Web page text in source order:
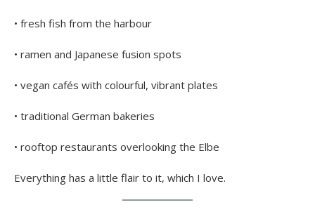
• fresh fish from the harbour
• ramen and Japanese fusion spots
• vegan cafés with colourful, vibrant plates
• traditional German bakeries
• rooftop restaurants overlooking the Elbe
Everything has a little flair to it, which I love.